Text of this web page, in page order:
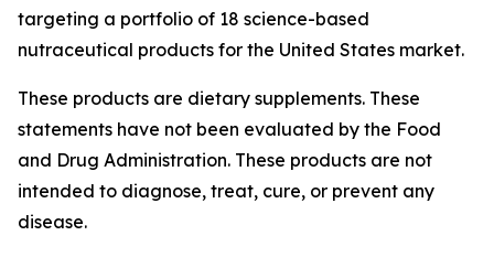
targeting a portfolio of 18 science-based
nutraceutical products for the United States market.
These products are dietary supplements. These
statements have not been evaluated by the Food
and Drug Administration. These products are not
intended to diagnose, treat, cure, or prevent any
disease.